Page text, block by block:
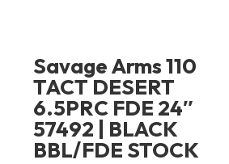
Savage Arms 110
TACT DESERT
6.5PRC FDE 24″
57492 | BLACK
BBL/FDE STOCK